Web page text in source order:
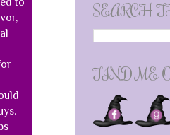
SEARCH
FIND ME